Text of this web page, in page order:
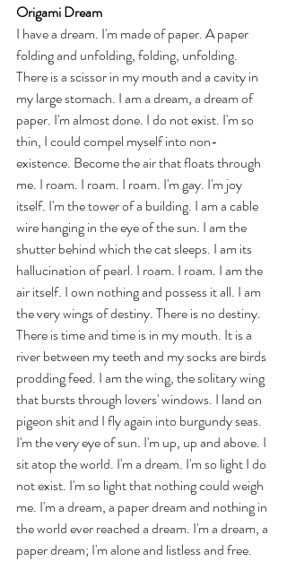
Origami Dream
I have a dream. I'm made of paper. A paper
folding and unfolding, folding, unfolding.
There is a scissor in my mouth and a cavity in
my large stomach. I am a dream, a dream of
paper. I'm almost done. I do not exist. I'm so
thin, I could compel myself into non-
existence. Become the air that floats through
me. I roam. I roam. I roam. I'm gay. I'm joy
itself. I'm the tower of a building. I am a cable
wire hanging in the eye of the sun. I am the
shutter behind which the cat sleeps. I am its
hallucination of pearl. I roam. I roam. I am the
air itself. I own nothing and possess it all. I am
the very wings of destiny. There is no destiny.
There is time and time is in my mouth. It is a
river between my teeth and my socks are birds
prodding feed. I am the wing, the solitary wing
that bursts through lovers' windows. I land on
pigeon shit and I fly again into burgundy seas.
I'm the very eye of sun. I'm up, up and above. I
sit atop the world. I'm a dream. I'm so light I do
not exist. I'm so light that nothing could weigh
me. I'm a dream, a paper dream and nothing in
the world ever reached a dream. I'm a dream, a
paper dream; I'm alone and listless and free.